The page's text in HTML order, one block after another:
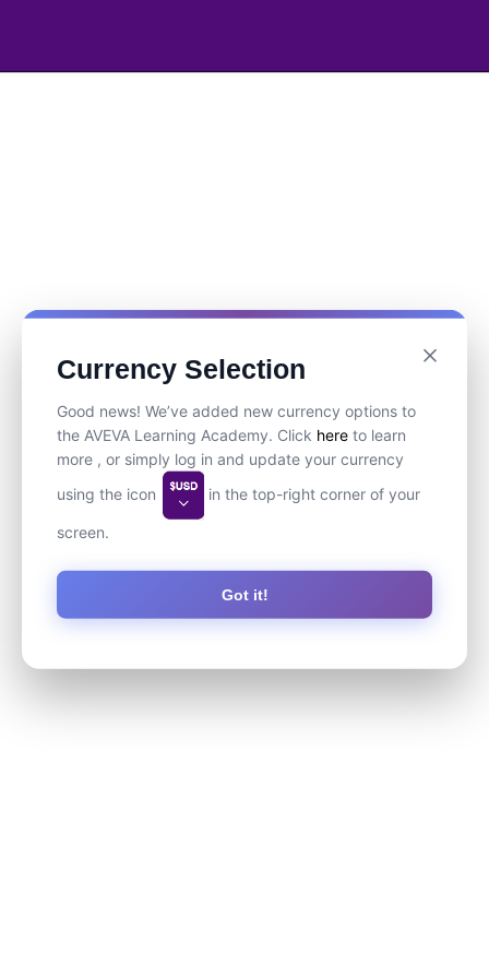
Currency Selection
Good news! We’ve added new currency options to
the AVEVA Learning Academy. Click here to learn
more , or simply log in and update your currency
using the icon
in the top-right corner of your
screen.
Got it!